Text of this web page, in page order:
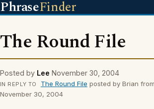
PhraseFinder
The Round File
Posted by Lee November 30, 2004
IN REPLY TO The Round File posted by Brian
November 30, 2004